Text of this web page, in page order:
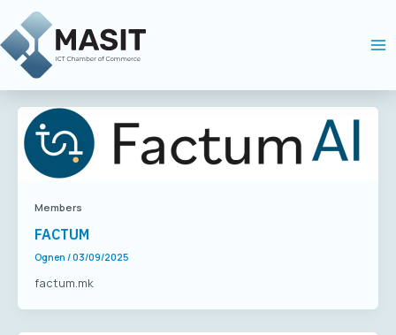
content
Members
FACTUM
Ognen /03/09/2025
factum.mk